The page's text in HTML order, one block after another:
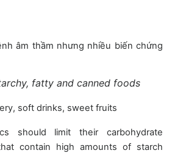
fatty and canned foods
soft drinks, sweet fruits
should limit their carbohydrate
contain high amounts of starch